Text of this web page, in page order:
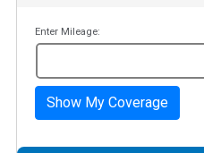
Enter Mileage:
Show My Coverage